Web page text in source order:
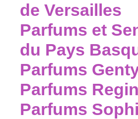
de Versailles
Parfums et
du Pays
Parfums
Parfums
Parfums